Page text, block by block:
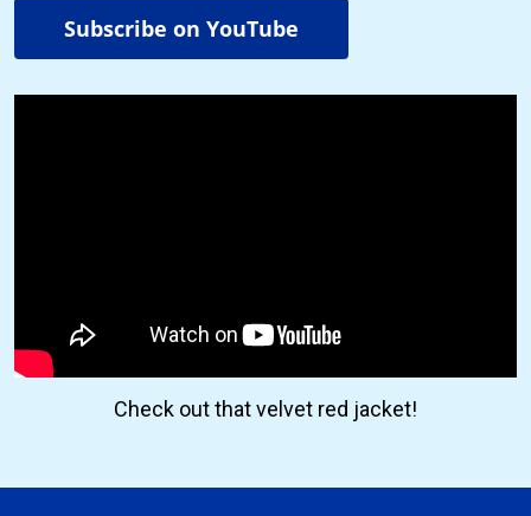
Subscribe on YouTube
Check out that velvet red jacket!